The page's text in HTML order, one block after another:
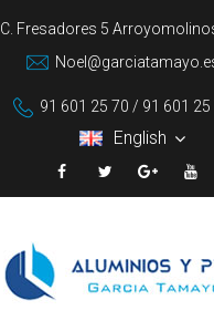
C. Fresadores 5
91 601 25 70 / 91 601 25
English